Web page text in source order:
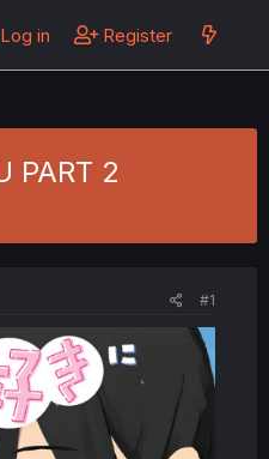
Log in Register
PART 2
#1